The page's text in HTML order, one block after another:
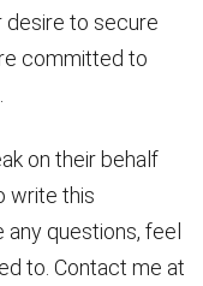
desire to secure
committed to
on their behalf
write this
questions, feel
to. Contact me at